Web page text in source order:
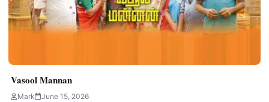
Vasool Mannan
Mark June 15, 2026